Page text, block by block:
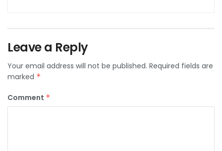
Leave a Reply
Your email address will not be published. Required fields are
marked *
Comment *